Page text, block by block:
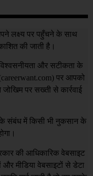
लक्ष्य पर पहुँचने के साथ
की जाती है।
और सटीकता के
careerwant.com) पर आपको
पर सख्ती से कार्रवाई
के संबंध में किसी भी नुकसान के
की आधिकारिक वेबसाइट
मीडिया वेबसाइटों से डेटा